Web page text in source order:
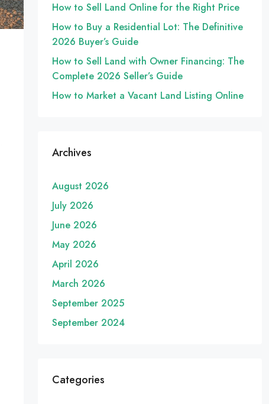
How to Sell Land Online for the Right Price
How to Buy a Residential Lot: The Definitive
2026 Buyer’s Guide
How to Sell Land with Owner Financing: The
Complete 2026 Seller’s Guide
How to Market a Vacant Land Listing Online
Archives
August 2026
July 2026
June 2026
May 2026
April 2026
March 2026
September 2025
September 2024
Categories